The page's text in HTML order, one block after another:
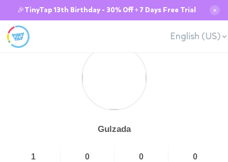
🎉TinyTap 13th Birthday - 30% Off + 7 Days Free Trial ✕
English (US)
Gulzada
1 0 0 0